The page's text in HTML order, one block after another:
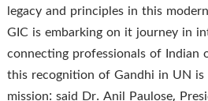
legacy and principles in this
GIC is embarking on it journey in
connecting professionals of Indian
this recognition of Gandhi in UN
mission: said Dr. Anil Paulose,